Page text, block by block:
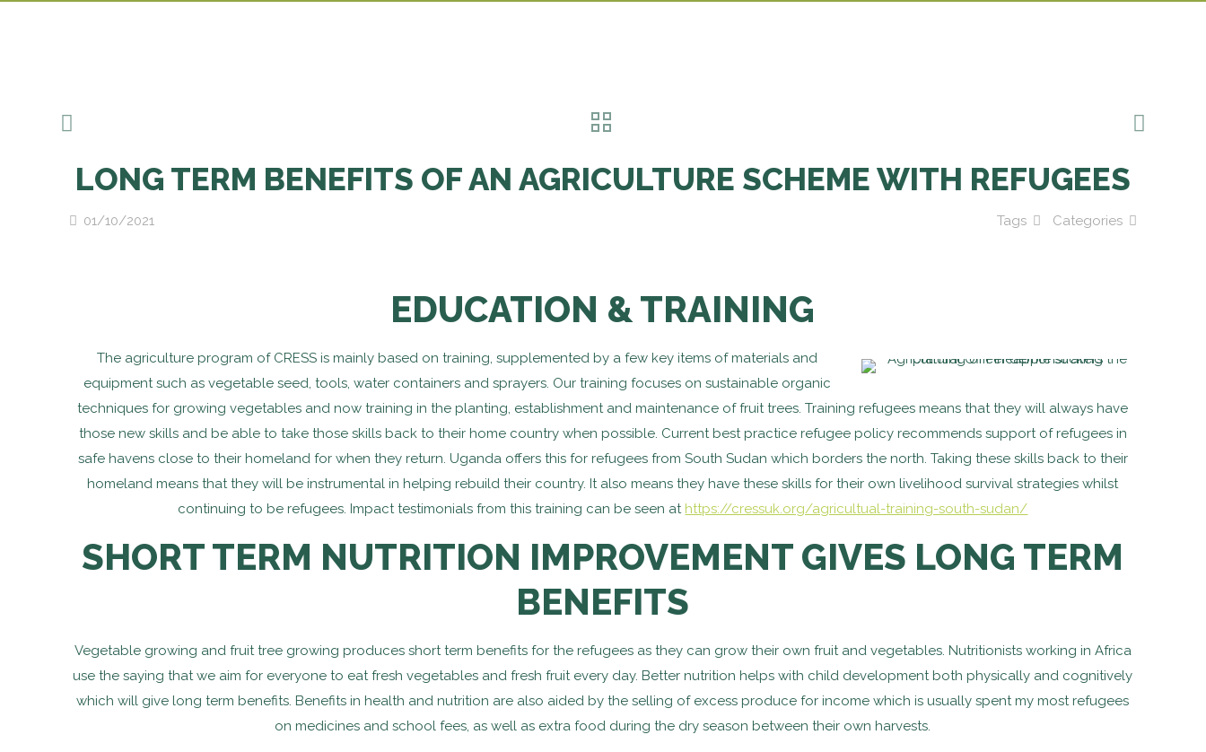
LONG TERM BENEFITS OF AN AGRICULTURE SCHEME WITH REFUGEES
01/10/2021 Categories
Tags
EDUCATION & TRAINING
The agriculture program of CRESS is mainly based on training, supplemented by a few key items of materials and
equipment such as vegetable seed, tools, water containers and sprayers. Our training focuses on sustainable organic
techniques for growing vegetables and now training in the planting, establishment and maintenance of fruit trees. Training refugees means that they will always have
those new skills and be able to take those skills back to their home country when possible. Current best practice refugee policy recommends support of refugees in
safe havens close to their homeland for when they return. Uganda offers this for refugees from South Sudan which borders the north. Taking these skills back to their
homeland means that they will be instrumental in helping rebuild their country. It also means they have these skills for their own livelihood survival strategies whilst
continuing to be refugees. Impact testimonials from this training can be seen at https://cressuk.org/agricultual-training-south-sudan/
SHORT TERM NUTRITION IMPROVEMENT GIVES LONG TERM
BENEFITS
Vegetable growing and fruit tree growing produces short term benefits for the refugees as they can grow their own fruit and vegetables. Nutritionists working in Africa
use the saying that we aim for everyone to eat fresh vegetables and fresh fruit every day. Better nutrition helps with child development both physically and cognitively
which will give long term benefits. Benefits in health and nutrition are also aided by the selling of excess produce for income which is usually spent my most refugees
on medicines and school fees, as well as extra food during the dry season between their own harvests.